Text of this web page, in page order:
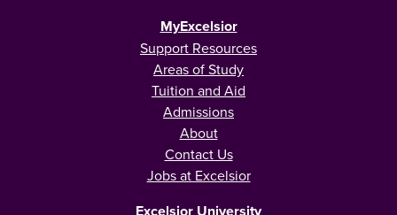
MyExcelsior
Support Resources
Areas of Study
Tuition and Aid
Admissions
About
Contact Us
Jobs at Excelsior
Excelsior University